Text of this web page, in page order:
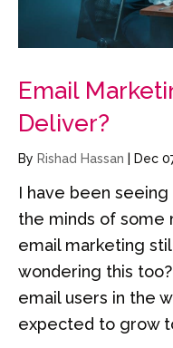
Email
Deliver?
By Rishad Hassan Dec
I have been
the minds of some
email marketing
wondering this
email users in the
expected to grow